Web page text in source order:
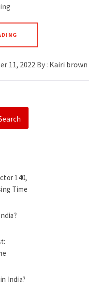
11, 2022 By : Kairi brown
140,
Time
India?